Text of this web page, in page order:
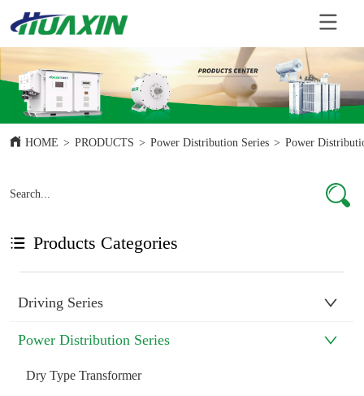
HOME > PRODUCTS > Power Distribution Series > Power
Products Categories
Driving Series
Power Distribution Series
Dry Type Transformer